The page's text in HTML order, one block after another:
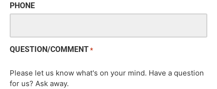
PHONE
QUESTION/COMMENT *
Please let us know what's on your mind. Have a question
for us? Ask away.